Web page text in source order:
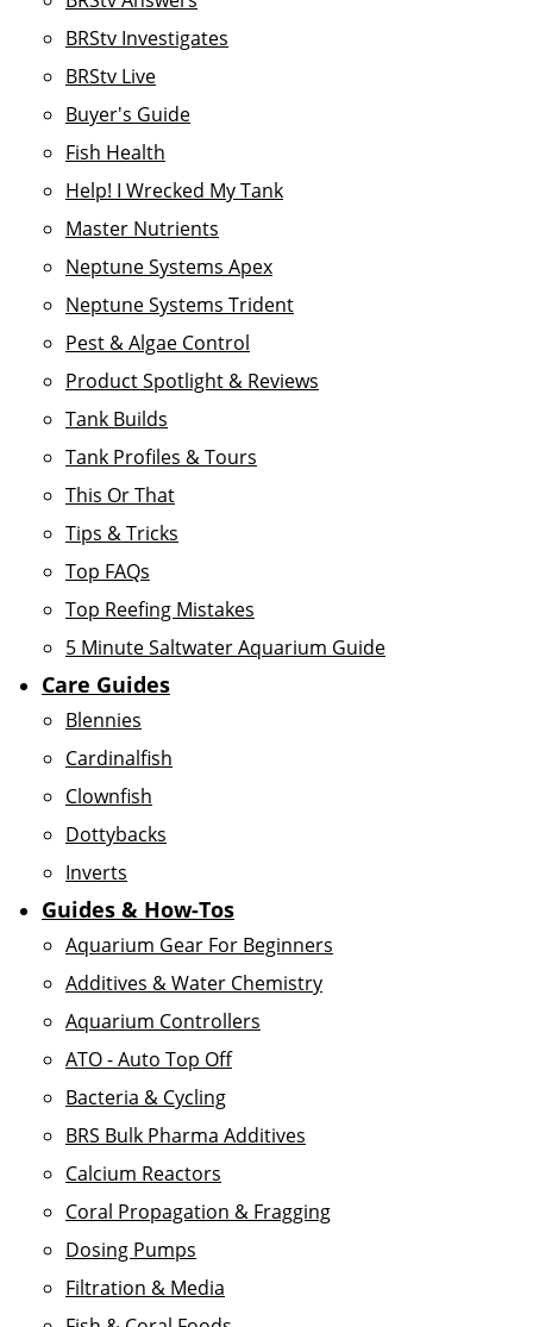
BRStv Investigates
BRStv Live
Buyer's Guide
Fish Health
Help! I Wrecked My Tank
Master Nutrients
Neptune Systems Apex
Neptune Systems Trident
Pest & Algae Control
Product Spotlight & Reviews
Tank Builds
Tank Profiles & Tours
This Or That
Tips & Tricks
Top FAQs
Top Reefing Mistakes
5 Minute Saltwater Aquarium Guide
Care Guides
Blennies
Cardinalfish
Clownfish
Dottybacks
Inverts
Guides & How-Tos
Aquarium Gear For Beginners
Additives & Water Chemistry
Aquarium Controllers
ATO - Auto Top Off
Bacteria & Cycling
BRS Bulk Pharma Additives
Calcium Reactors
Coral Propagation & Fragging
Dosing Pumps
Filtration & Media